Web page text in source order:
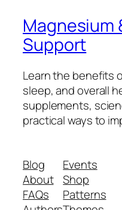
Magnesium
Support
Learn the benefits
sleep, and overall
supplements,
practical ways to
Blog
About
FAQs
Events
Shop
Patterns